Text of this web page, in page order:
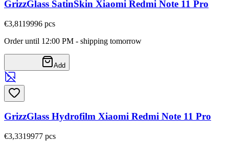
GrizzGlass SatinSkin Xiaomi Redmi Note 11 Pro
€3,8119996 pcs
Order until 12:00 PM - shipping tomorrow
Add
GrizzGlass Hydrofilm Xiaomi Redmi Note 11 Pro
€3,3319977 pcs